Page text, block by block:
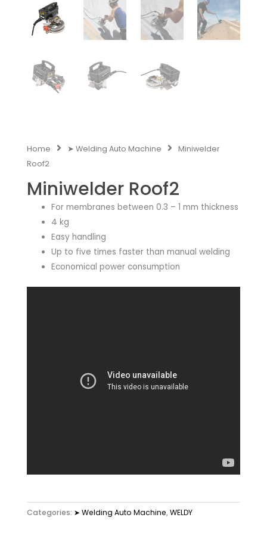
Home ➤ Welding Auto Machine
Miniwelder
Roof2
Miniwelder Roof2
For membranes between 0.3 – 1 mm thickness
4 kg
Easy handling
Up to five times faster than manual welding
Economical power consumption
Categories: ➤ Welding Auto Machine,WELDY